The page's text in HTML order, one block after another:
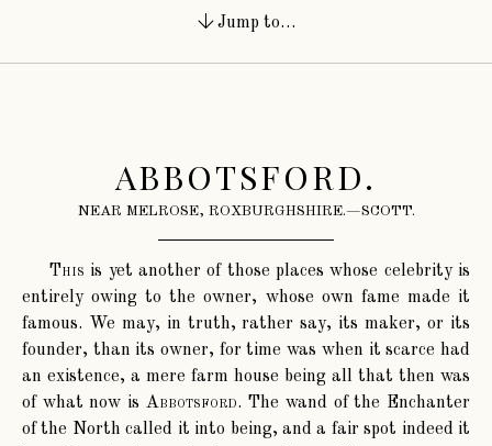
Jump to…
ABBOTSFORD.
NEAR MELROSE, ROXBURGHSHIRE.—SCOTT.
This is yet another of those places whose celebrity is
entirely owing to the owner, whose own fame made it
famous. We may, in truth, rather say, its maker, or its
founder, than its owner, for time was when it scarce had
an existence, a mere farm house being all that then was
of what now is Abbotsford. The wand of the Enchanter
of the North called it into being, and a fair spot indeed it